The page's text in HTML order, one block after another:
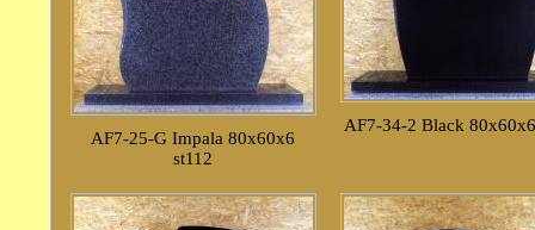
AF7-25-G Impala 80x60x6
st112
AF7-34-2 Black